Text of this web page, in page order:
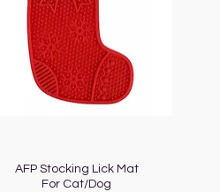
Quick View
AFP Stocking Lick Mat
For Cat/Dog